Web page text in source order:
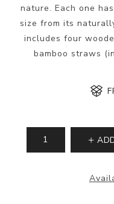
nature. Each one
size from its
includes four
bamboo straws